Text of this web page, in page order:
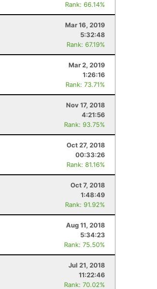
Rank: 66.14%
Mar 16, 2019
5:32:48
Rank: 67.19%
Mar 2, 2019
1:26:16
Rank: 73.71%
Nov 17, 2018
4:21:56
Rank: 93.75%
Oct 27, 2018
00:33:26
Rank: 81.16%
Oct 7, 2018
1:48:49
Rank: 91.92%
Aug 11, 2018
5:34:23
Rank: 75.50%
Jul 21, 2018
11:22:46
Rank: 70.02%